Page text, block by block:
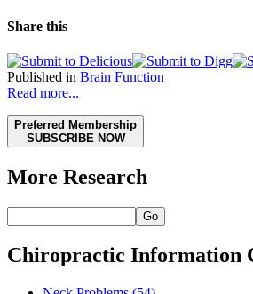
Share this
Published in Brain Function
Read more...
Preferred Membership
SUBSCRIBE NOW
More Research
Go
Chiropractic Information